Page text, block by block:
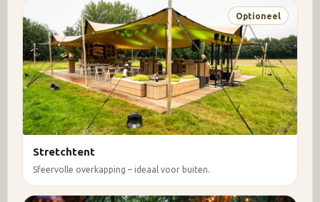
Stretchtent
Sfeervolle overkapping – ideaal voor buiten.
Optioneel